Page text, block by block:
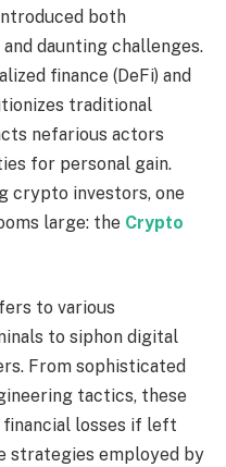
both
daunting challenges.
finance (DeFi) and
traditional
nefarious actors
for personal gain.
crypto investors, one
large: the Crypto
to various
to siphon digital
From sophisticated
tactics, these
losses if left
strategies employed by